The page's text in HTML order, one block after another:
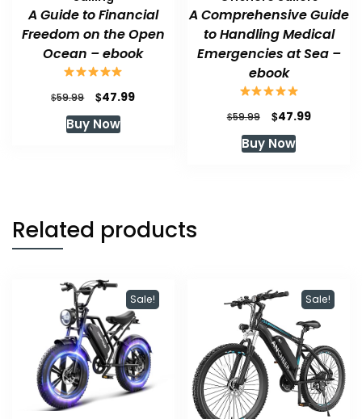
A Guide to Financial
Freedom on the Open
Ocean – ebook
$59.99
Original
price
was:
$47.99Current
Buy Now
A Comprehensive Guide
to Handling Medical
Emergencies at Sea –
ebook
$59.99
Original
price
was:
$47.99Current
Buy Now
Related products
Sale! Sale!